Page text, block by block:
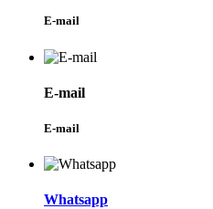
E-mail
E-mail
E-mail
Whatsapp